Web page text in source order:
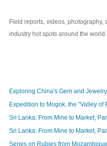
Field reports, videos, photography,
industry hot spots around the world.
Exploring China's Gem and
Expedition to Mogok, the "Valley of
Sri Lanka: From Mine to Market,
Sri Lanka: From Mine to Market,
Series on Rubies from Mozambique